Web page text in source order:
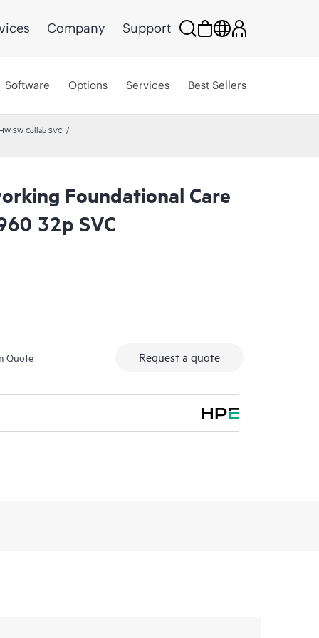
Company Support
Software Options Services Best Sellers
SW Collab SVC
Foundational Care
32p SVC
Quote Request a quote